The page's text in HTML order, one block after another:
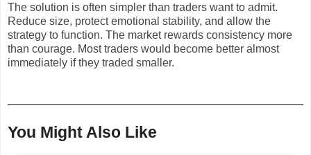
The solution is often simpler than traders want to admit.
Reduce size, protect emotional stability, and allow the
strategy to function. The market rewards consistency more
than courage. Most traders would become better almost
immediately if they traded smaller.
You Might Also Like